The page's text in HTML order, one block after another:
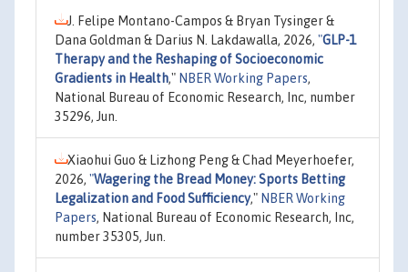
J. Felipe Montano-Campos & Bryan Tysinger &
Dana Goldman & Darius N. Lakdawalla, 2026, "GLP-1
Therapy and the Reshaping of Socioeconomic
Gradients in Health," NBER Working Papers,
National Bureau of Economic Research, Inc, number
35296, Jun.
Xiaohui Guo & Lizhong Peng & Chad Meyerhoefer,
2026, "Wagering the Bread Money: Sports Betting
Legalization and Food Sufficiency," NBER Working
Papers, National Bureau of Economic Research, Inc,
number 35305, Jun.